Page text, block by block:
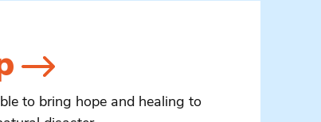
to bring hope and healing to